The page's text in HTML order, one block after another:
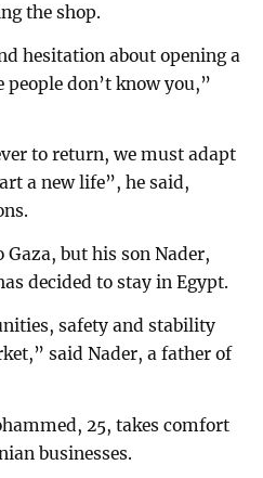
the shop.
hesitation about opening a
people don’t know you,”
to return, we must adapt
a new life”, he said,
but his son Nader,
decided to stay in Egypt.
safety and stability
said Nader, a father of
25, takes comfort
businesses.